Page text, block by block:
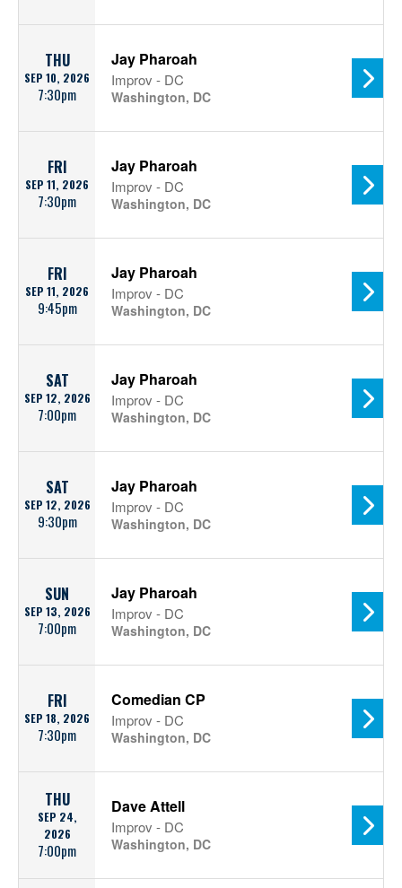
THU
SEP 10, 2026
7:30pm
Jay Pharoah
Improv - DC
Washington, DC
FRI
SEP 11, 2026
7:30pm
Jay Pharoah
Improv - DC
Washington, DC
FRI
SEP 11, 2026
9:45pm
Jay Pharoah
Improv - DC
Washington, DC
SAT
SEP 12, 2026
7:00pm
Jay Pharoah
Improv - DC
Washington, DC
SAT
SEP 12, 2026
9:30pm
Jay Pharoah
Improv - DC
Washington, DC
SUN
SEP 13, 2026
7:00pm
Jay Pharoah
Improv - DC
Washington, DC
FRI
SEP 18, 2026
7:30pm
Comedian CP
Improv - DC
Washington, DC
THU
SEP 24,
2026
7:00pm
Dave Attell
Improv - DC
Washington, DC